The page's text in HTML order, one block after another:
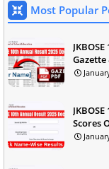
Most Popular
Gazette
Scores